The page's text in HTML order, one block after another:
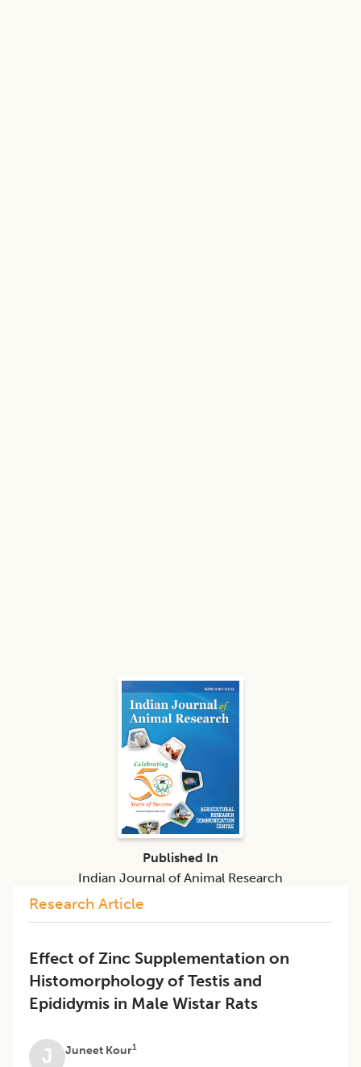
Research Article
Effect of Zinc Supplementation on
Histomorphology of Testis and
Epididymis in Male Wistar Rats
J Juneet Kour1
Published In
Indian Journal of Animal Research